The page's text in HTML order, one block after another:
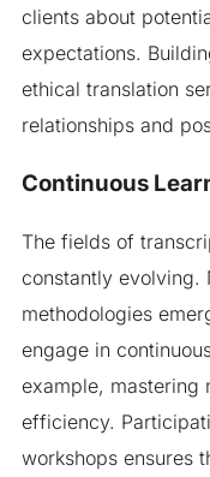
clients about
expectations.
ethical translation
relationships and
Continuous
The fields of
constantly evolving.
methodologies
engage in
example, mastering
efficiency.
workshops ensures